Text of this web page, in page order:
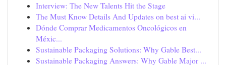
Interview: The New Talents Hit the Stage
The Must Know Details And Updates on best ai vi...
Dónde Comprar Medicamentos Oncológicos en
Méxic...
Sustainable Packaging Solutions: Why Gable Best...
Sustainable Packaging Answers: Why Gable Major ...